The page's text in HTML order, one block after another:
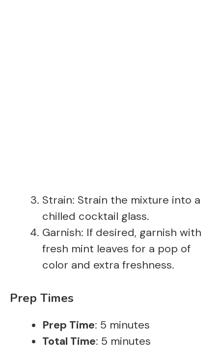
Strain: Strain the mixture into a
chilled cocktail glass.
Garnish: If desired, garnish with
fresh mint leaves for a pop of
color and extra freshness.
Prep Times
Prep Time: 5 minutes
Total Time: 5 minutes